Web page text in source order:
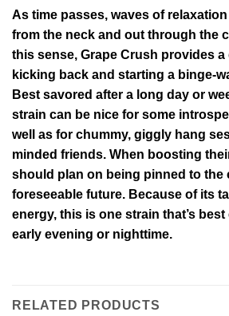
As time passes, waves of
from the neck and out through the
this sense, Grape Crush provides
kicking back and starting a binge-
Best savored after a long day or
strain can be nice for some
well as for chummy, giggly hang
minded friends. When boosting
should plan on being pinned to the
foreseeable future. Because of its
energy, this is one strain that’s
early evening or nighttime.
RELATED PRODUCTS